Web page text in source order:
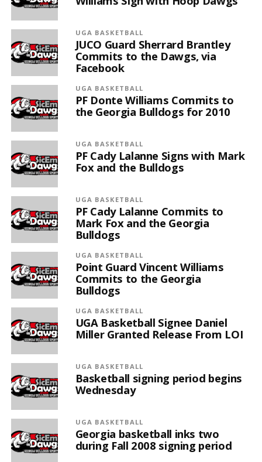
UGA BASKETBALL
JUCO Guard Sherrard Brantley
Commits to the Dawgs, via
Facebook
UGA BASKETBALL
PF Donte Williams Commits to
the Georgia Bulldogs for 2010
UGA BASKETBALL
PF Cady Lalanne Signs with Mark
Fox and the Bulldogs
UGA BASKETBALL
PF Cady Lalanne Commits to
Mark Fox and the Georgia
Bulldogs
UGA BASKETBALL
Point Guard Vincent Williams
Commits to the Georgia
Bulldogs
UGA BASKETBALL
UGA Basketball Signee Daniel
Miller Granted Release From LOI
UGA BASKETBALL
Basketball signing period begins
Wednesday
UGA BASKETBALL
Georgia basketball inks two
during Fall 2008 signing period